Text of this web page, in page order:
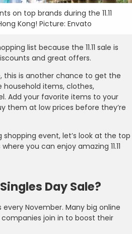
on top brands during the 11.11
Kong! Picture: Envato
list because the 11.11 sale is
and great offers.
this is another chance to get the
household items, clothes,
Add your favorite items to your
them at low prices before they’re
event, let’s look at the top
you can enjoy amazing 11.11
Day Sale?
every November. Many big online
join in to boost their